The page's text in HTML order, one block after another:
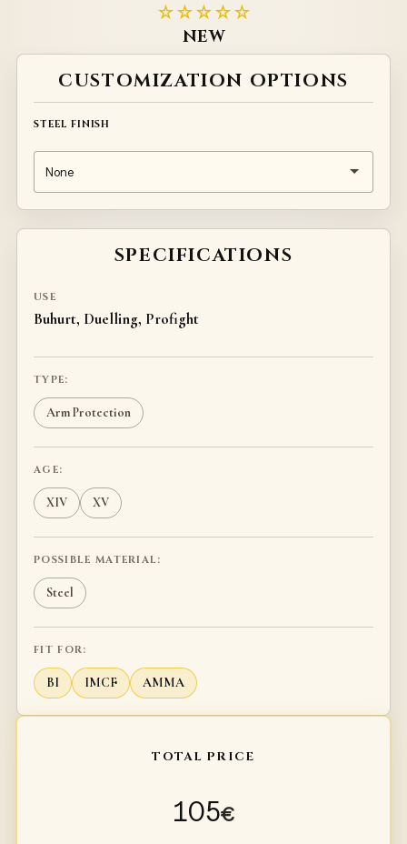
☆☆☆☆☆
NEW
CUSTOMIZATION OPTIONS
STEEL FINISH
SPECIFICATIONS
USE
Buhurt, Duelling, Profight
TYPE:
Arm Protection
AGE:
XIV XV
POSSIBLE MATERIAL:
Steel
FIT FOR:
BI IMCF AMMA
TOTAL PRICE
105€
Alternative: